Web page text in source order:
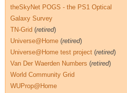
theSkyNet POGS - the PS1 Optical
Galaxy Survey
TN-Grid (retired)
Universe@Home (retired)
Universe@Home test project (retired)
Van Der Waerden Numbers (retired)
World Community Grid
WUProp@Home